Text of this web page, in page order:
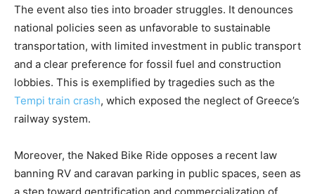
The event also ties into broader struggles. It denounces
national policies seen as unfavorable to sustainable
transportation, with limited investment in public transport
and a clear preference for fossil fuel and construction
lobbies. This is exemplified by tragedies such as the
Tempi train crash, which exposed the neglect of Greece’s
railway system.
Moreover, the Naked Bike Ride opposes a recent law
banning RV and caravan parking in public spaces, seen as